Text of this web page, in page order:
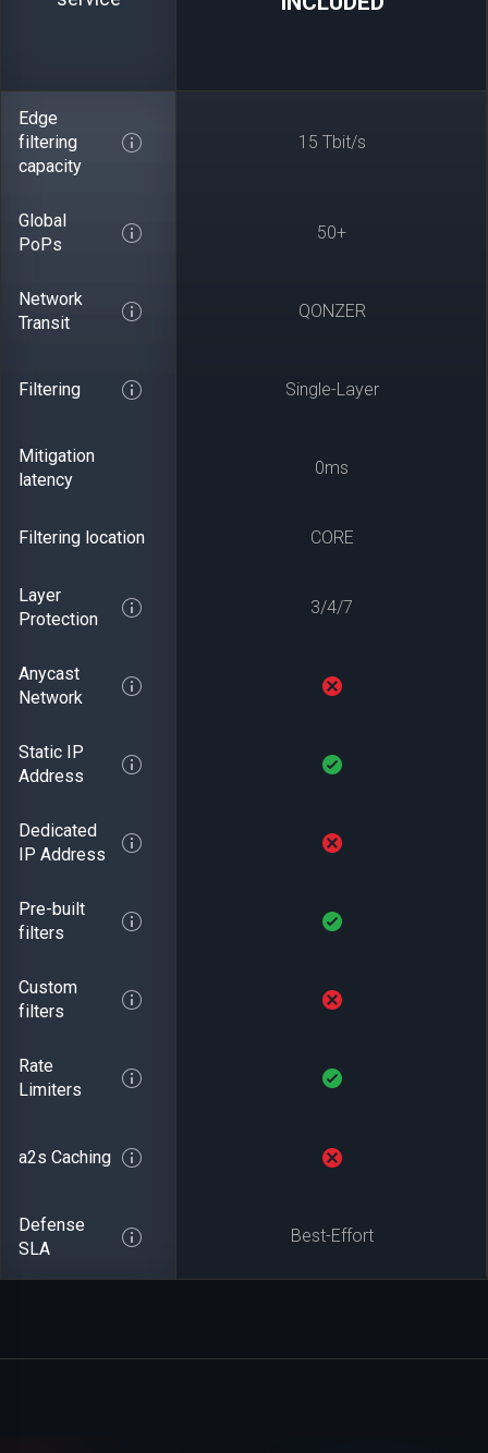
Edge
filtering
capacity
Global
PoPs
Network
Transit
Filtering
Mitigation
latency
Filtering location
Layer
Protection
Anycast
Network
Static IP
Address
Dedicated
IP Address
Pre-built
filters
Custom
filters
Rate
Limiters
a2s Caching
Defense
SLA
15 Tbit/s
50+
QONZER
Single-Layer
0ms
CORE
3/4/7
Best-Effort